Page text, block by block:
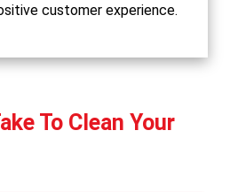
customer experience.
To Clean Your